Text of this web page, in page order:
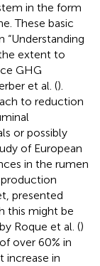
in the form
These basic
“Understanding
extent to
GHG
et al. ().
to reduction
or possibly
of European
in the rumen
presented
this might be
Roque et al. ()
over 60% in
in